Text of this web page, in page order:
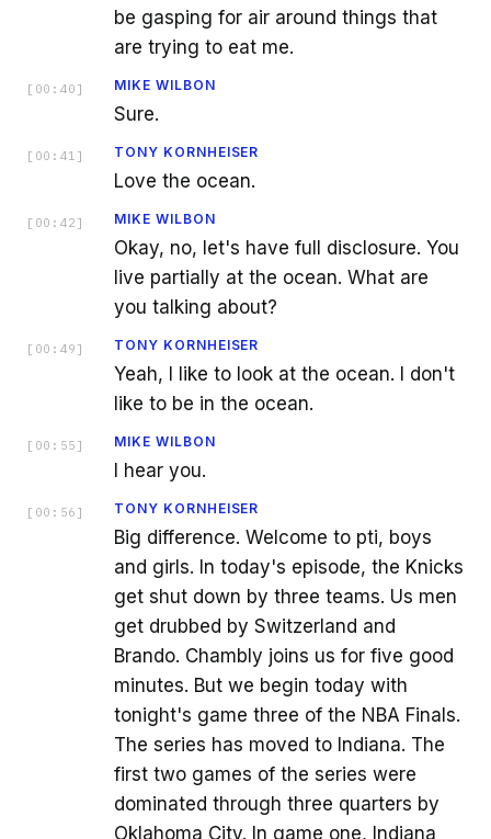
be gasping for air around things that
are trying to eat me.
[ 00:40 ] MIKE WILBON
Sure.
[ 00:41 ] TONY KORNHEISER
Love the ocean.
[ 00:42 ] MIKE WILBON
Okay, no, let's have full disclosure. You
live partially at the ocean. What are
you talking about?
[ 00:49 ] TONY KORNHEISER
Yeah, I like to look at the ocean. I don't
like to be in the ocean.
[ 00:55 ] MIKE WILBON
I hear you.
[ 00:56 ] TONY KORNHEISER
Big difference. Welcome to pti, boys
and girls. In today's episode, the Knicks
get shut down by three teams. Us men
get drubbed by Switzerland and
Brando. Chambly joins us for five good
minutes. But we begin today with
tonight's game three of the NBA Finals.
The series has moved to Indiana. The
first two games of the series were
dominated through three quarters by
Oklahoma City. In game one, Indiana